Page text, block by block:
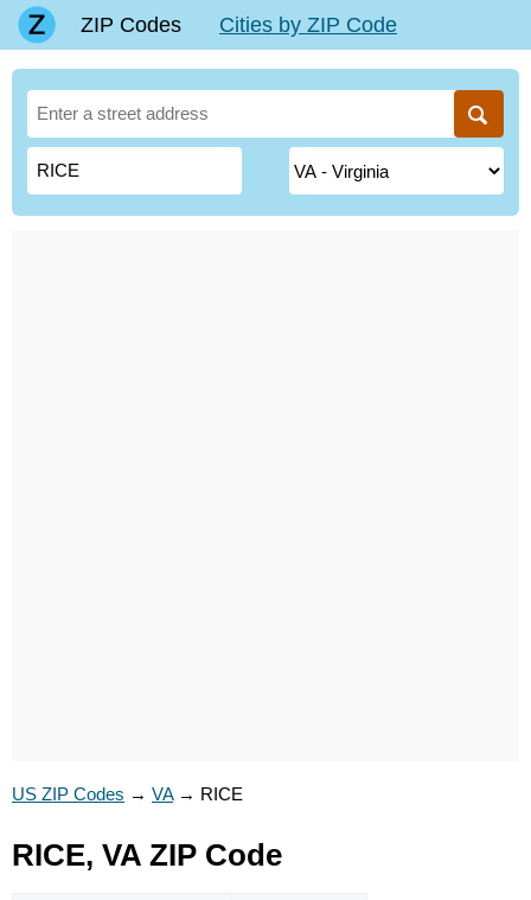
ZIP Codes Cities by ZIP Code
US ZIP Codes → VA→ RICE
RICE, VA ZIP Code